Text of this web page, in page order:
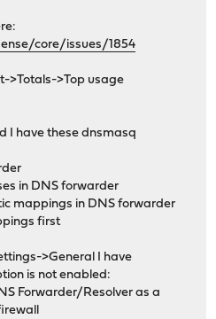
core/issues/1854
>Totals->Top usage
I have these dnsmasq
in DNS forwarder
mappings in DNS forwarder
first
>General I have
is not enabled:
Forwarder/Resolver as a